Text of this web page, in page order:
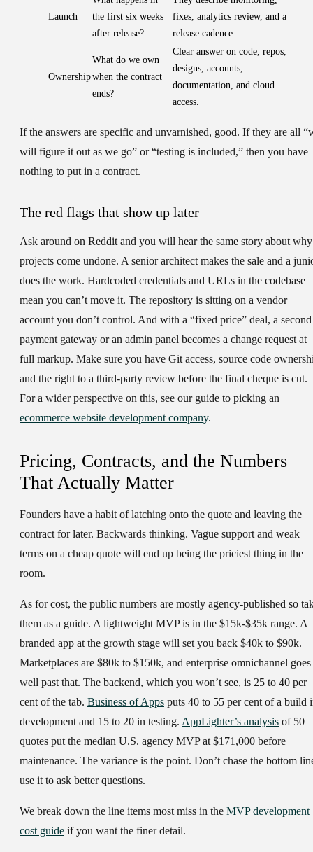
Launch
the first six weeks
after release?
fixes, analytics review, and a
release cadence.
Ownership
What do we own
when the contract
ends?
Clear answer on code, repos,
designs, accounts,
documentation, and cloud
access.
If the answers are specific and unvarnished, good. If they are all
will figure it out as we go” or “testing is included,” then you have
nothing to put in a contract.
The red flags that show up later
Ask around on Reddit and you will hear the same story about why
projects come undone. A senior architect makes the sale and a
does the work. Hardcoded credentials and URLs in the codebase
mean you can’t move it. The repository is sitting on a vendor
account you don’t control. And with a “fixed price” deal, a second
payment gateway or an admin panel becomes a change request at
full markup. Make sure you have Git access, source code
and the right to a third-party review before the final cheque is cut.
For a wider perspective on this, see our guide to picking an
ecommerce website development company.
Pricing, Contracts, and the Numbers
That Actually Matter
Founders have a habit of latching onto the quote and leaving the
contract for later. Backwards thinking. Vague support and weak
terms on a cheap quote will end up being the priciest thing in the
room.
As for cost, the public numbers are mostly agency-published so
them as a guide. A lightweight MVP is in the $15k-$35k range. A
branded app at the growth stage will set you back $40k to $90k.
Marketplaces are $80k to $150k, and enterprise omnichannel goes
well past that. The backend, which you won’t see, is 25 to 40 per
cent of the tab. Business of Apps puts 40 to 55 per cent of a build
development and 15 to 20 in testing. AppLighter’s analysis of 50
quotes put the median U.S. agency MVP at $171,000 before
maintenance. The variance is the point. Don’t chase the bottom
use it to ask better questions.
We break down the line items most miss in the MVP development
cost guide if you want the finer detail.